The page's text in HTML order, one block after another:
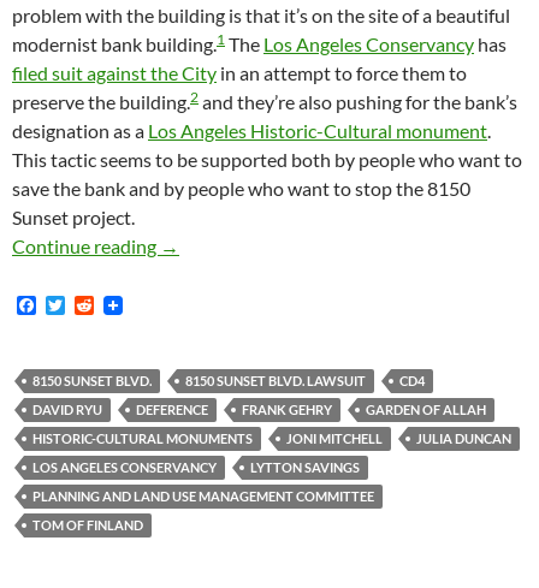
problem with the building is that it’s on the site of a beautiful
modernist bank building.1 The Los Angeles Conservancy has
filed suit against the City in an attempt to force them to
preserve the building.2 and they’re also pushing for the bank’s
designation as a Los Angeles Historic-Cultural monument.
This tactic seems to be supported both by people who want to
save the bank and by people who want to stop the 8150
Sunset project.
Continue reading Is This The End Of “Deference” In The LA
→
F
b
o
o
k
T
t
e
r
R
i
t
8150 SUNSET BLVD. 8150 SUNSET BLVD. LAWSUIT
CD4
DAVID RYU
DEFERENCE FRANK GEHRY
GARDEN OF ALLAH
HISTORIC-CULTURAL MONUMENTS
JONI MITCHELL
JULIA DUNCAN
LOS ANGELES CONSERVANCY
LYTTON SAVINGS
PLANNING AND LAND USE MANAGEMENT COMMITTEE
TOM OF FINLAND